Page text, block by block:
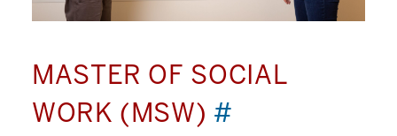
MASTER OF SOCIAL
WORK (MSW) #